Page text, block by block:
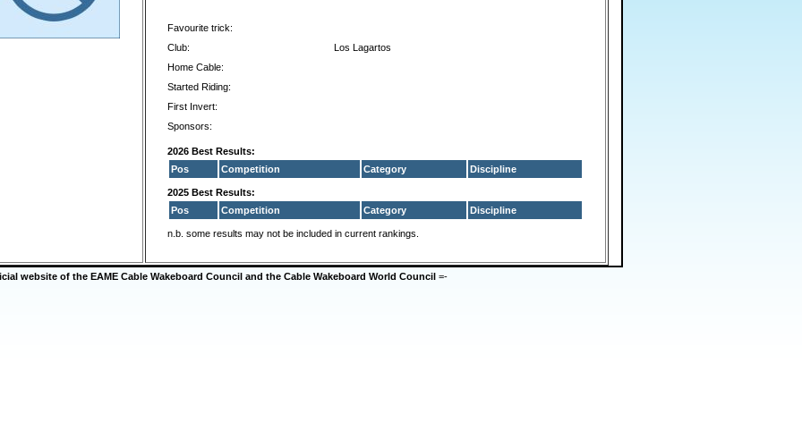
Favourite trick:
Club:
Los Lagartos
Home Cable:
Started Riding:
First Invert:
Sponsors:
2026 Best Results:
Pos
Competition Category Discipline
2025 Best Results:
Pos
Competition Category Discipline
n.b. some results may not be included in current rankings.
website of the EAME Cable Wakeboard Council and the Cable Wakeboard World Council =-